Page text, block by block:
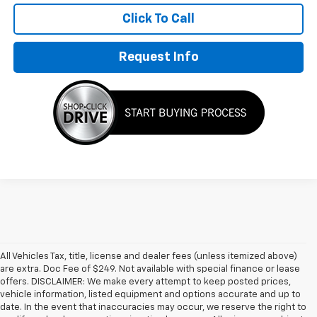
Click To Call
Request Info
All Vehicles Tax, title, license and dealer fees (unless itemized above)
are extra. Doc Fee of $249. Not available with special finance or lease
offers. DISCLAIMER: We make every attempt to keep posted prices,
vehicle information, listed equipment and options accurate and up to
date. In the event that inaccuracies may occur, we reserve the right to